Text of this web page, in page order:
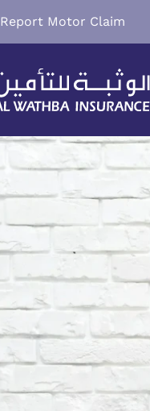
Report Motor Claim